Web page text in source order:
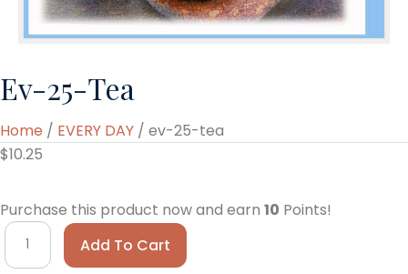
Ev-25-Tea
Home / EVERY DAY / ev-25-tea
$10.25
Purchase this product now and earn 10 Points!
ev-
25-
Add To Cart